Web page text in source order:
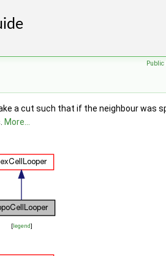
Public
a cut such that if the neighbour was
More...
[legend]